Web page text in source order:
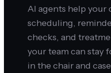
AI agents help your
scheduling,
checks, and
your team can stay
in the chair and